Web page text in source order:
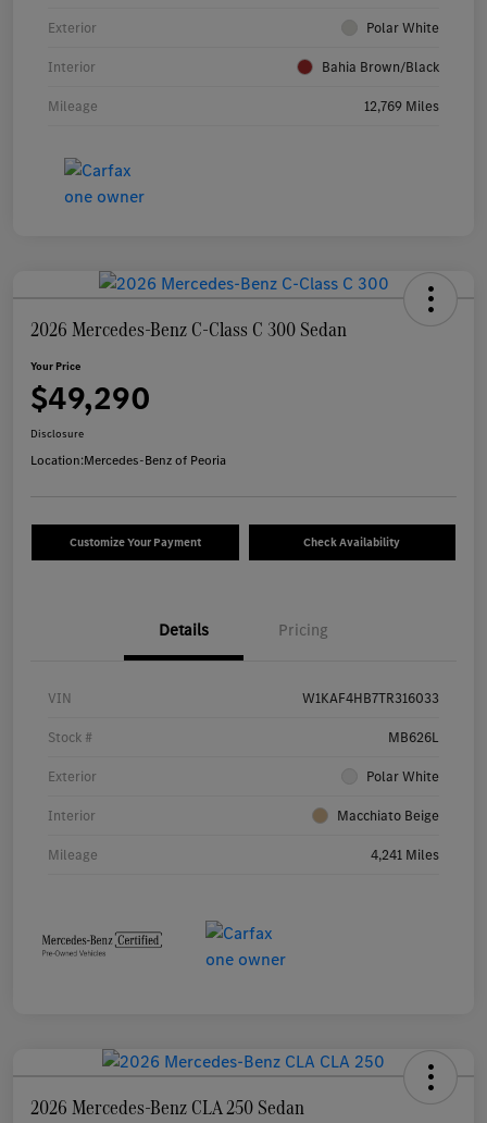
Exterior Polar White
Interior Bahia Brown/Black
Mileage 12,769 Miles
2026 Mercedes-Benz C-Class C 300 Sedan
Your Price
$49,290
Disclosure
Location:Mercedes-Benz of Peoria
Customize Your Payment Check Availability
Details Pricing
VIN W1KAF4HB7TR316033
Stock # MB626L
Exterior Polar White
Interior Macchiato Beige
Mileage 4,241 Miles
2026 Mercedes-Benz CLA 250 Sedan